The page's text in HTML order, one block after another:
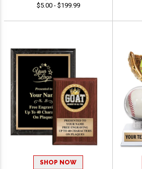
$5.00 - $199.99
SHOP NOW